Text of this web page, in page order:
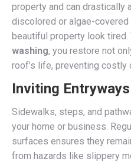
property and can drastically
discolored or algae-
beautiful property look
washing, you restore not
roof’s life, preventing costly
Inviting Entryways
Sidewalks, steps, and
your home or business.
surfaces ensures they
from hazards like slippery